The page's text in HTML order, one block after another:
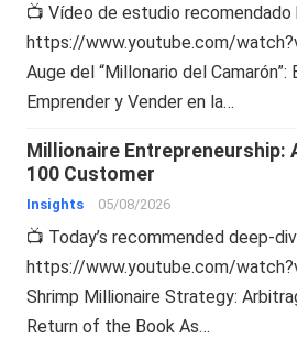
📺 Vídeo de estudio recomendado
https://www.youtube.com/
Auge del “Millonario del
Emprender y Vender en la…
Millionaire Entrepreneurship:
100 Customer
Insights 05/08/2026
📺 Today’s recommended deep-
https://www.youtube.com/
Shrimp Millionaire Strategy:
Return of the Book As…